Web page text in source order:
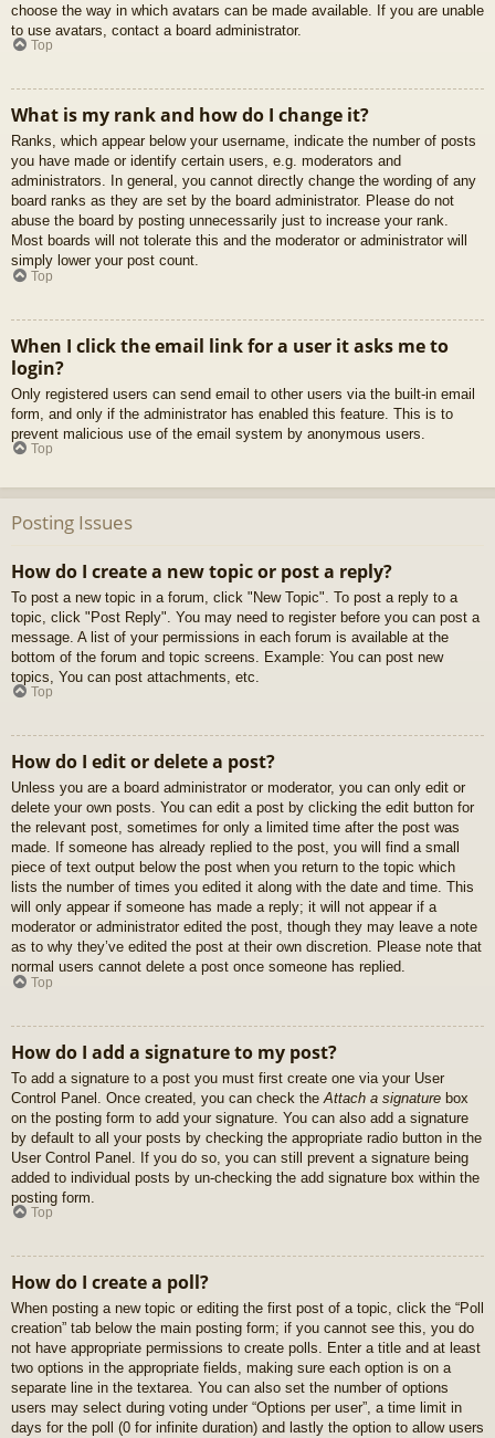
choose the way in which avatars can be made available. If you are unable
to use avatars, contact a board administrator.
Top
What is my rank and how do I change it?
Ranks, which appear below your username, indicate the number of posts
you have made or identify certain users, e.g. moderators and
administrators. In general, you cannot directly change the wording of any
board ranks as they are set by the board administrator. Please do not
abuse the board by posting unnecessarily just to increase your rank.
Most boards will not tolerate this and the moderator or administrator will
simply lower your post count.
Top
When I click the email link for a user it asks me to
login?
Only registered users can send email to other users via the built-in email
form, and only if the administrator has enabled this feature. This is to
prevent malicious use of the email system by anonymous users.
Top
Posting Issues
How do I create a new topic or post a reply?
To post a new topic in a forum, click "New Topic". To post a reply to a
topic, click "Post Reply". You may need to register before you can post a
message. A list of your permissions in each forum is available at the
bottom of the forum and topic screens. Example: You can post new
topics, You can post attachments, etc.
Top
How do I edit or delete a post?
Unless you are a board administrator or moderator, you can only edit or
delete your own posts. You can edit a post by clicking the edit button for
the relevant post, sometimes for only a limited time after the post was
made. If someone has already replied to the post, you will find a small
piece of text output below the post when you return to the topic which
lists the number of times you edited it along with the date and time. This
will only appear if someone has made a reply; it will not appear if a
moderator or administrator edited the post, though they may leave a note
as to why they’ve edited the post at their own discretion. Please note that
normal users cannot delete a post once someone has replied.
Top
How do I add a signature to my post?
To add a signature to a post you must first create one via your User
Control Panel. Once created, you can check the Attach a signature box
on the posting form to add your signature. You can also add a signature
by default to all your posts by checking the appropriate radio button in the
User Control Panel. If you do so, you can still prevent a signature being
added to individual posts by un-checking the add signature box within the
posting form.
Top
How do I create a poll?
When posting a new topic or editing the first post of a topic, click the “Poll
creation” tab below the main posting form; if you cannot see this, you do
not have appropriate permissions to create polls. Enter a title and at least
two options in the appropriate fields, making sure each option is on a
separate line in the textarea. You can also set the number of options
users may select during voting under “Options per user”, a time limit in
days for the poll (0 for infinite duration) and lastly the option to allow users